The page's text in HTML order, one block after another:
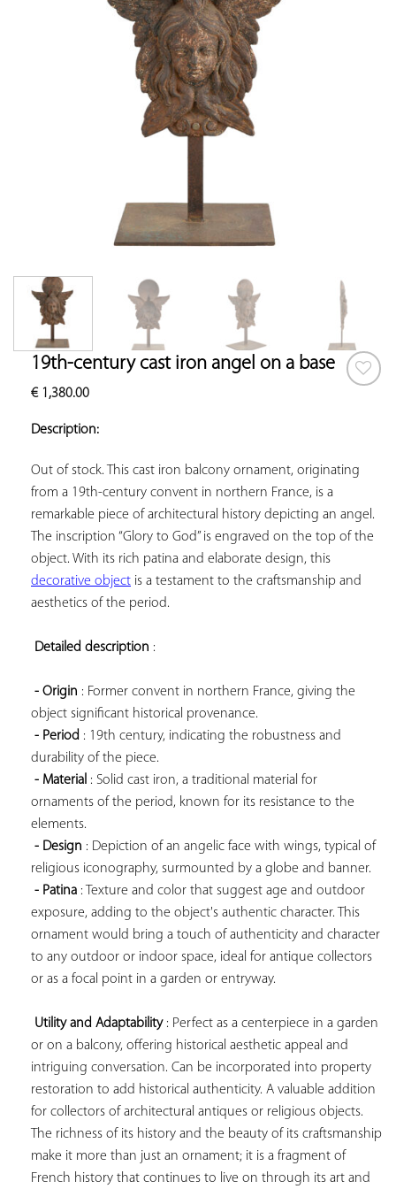
19th-century cast iron angel on a base
€1,380.00
Description:
Out of stock. This cast iron balcony ornament, originating
from a 19th-century convent in northern France, is a
remarkable piece of architectural history depicting an angel.
The inscription “Glory to God” is engraved on the top of the
decorative object is a testament to the craftsmanship and
aesthetics of the period.
Detailed description :
- Origin : Former convent in northern France, giving the
object significant historical provenance.
- Period : 19th century, indicating the robustness and
durability of the piece.
- Material : Solid cast iron, a traditional material for
ornaments of the period, known for its resistance to the
elements.
- Design : Depiction of an angelic face with wings, typical of
religious iconography, surmounted by a globe and banner.
- Patina : Texture and color that suggest age and outdoor
exposure, adding to the object's authentic character. This
ornament would bring a touch of authenticity and character
to any outdoor or indoor space, ideal for antique collectors
or as a focal point in a garden or entryway.
Utility and Adaptability : Perfect as a centerpiece in a garden
or on a balcony, offering historical aesthetic appeal and
intriguing conversation. Can be incorporated into property
restoration to add historical authenticity. A valuable addition
for collectors of architectural antiques or religious objects.
The richness of its history and the beauty of its craftsmanship
make it more than just an ornament; it is a fragment of
French history that continues to live on through its art and